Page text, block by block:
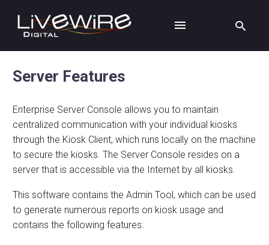
Server Features
Enterprise Server Console allows you to maintain
centralized communication with your individual kiosks
through the Kiosk Client, which runs locally on the machine
to secure the kiosks. The Server Console resides on a
server that is accessible via the Internet by all kiosks.
This software contains the Admin Tool, which can be used
to generate numerous reports on kiosk usage and
contains the following features: